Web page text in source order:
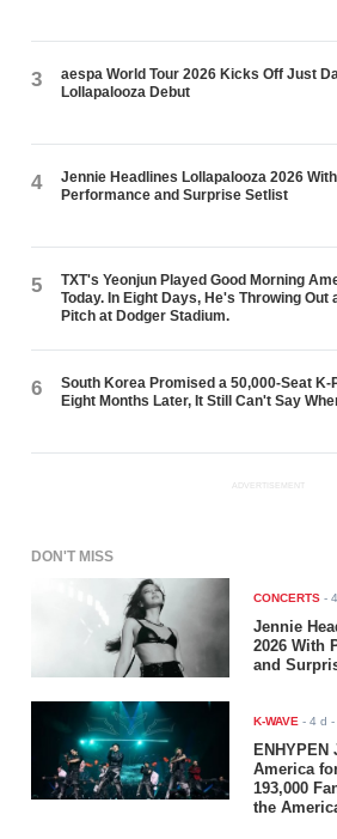
3
aespa World Tour 2026 Kicks Off Just
Lollapalooza Debut
4
Jennie Headlines Lollapalooza 2026
Performance and Surprise Setlist
5
TXT's Yeonjun Played Good Morning
Today. In Eight Days, He's Throwing Out
Pitch at Dodger Stadium.
6
South Korea Promised a 50,000-Seat K-
Eight Months Later, It Still Can't Say
ADVERTISEMENT
DON'T MISS
CONCERTS -
Jennie
2026 With
and
K-WAVE -4 d -
ENHYPEN
America
193,000
the